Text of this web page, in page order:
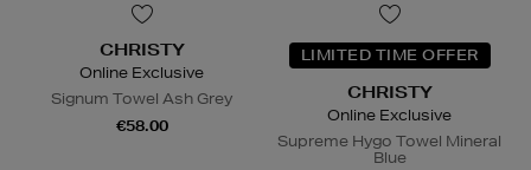
CHRISTY
Online Exclusive
Signum Towel Ash Grey
€58.00
LIMITED TIME OFFER
CHRISTY
Online Exclusive
Supreme Hygo Towel Mineral
Blue